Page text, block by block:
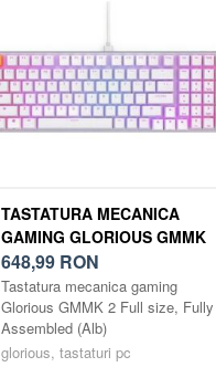
TASTATURA MECANICA
GAMING GLORIOUS GMMK
2 FULL SIZE, FULLY
ASSEMBLED (ALB)
648,99 RON
Tastatura mecanica gaming
Glorious GMMK 2 Full size, Fully
Assembled (Alb)
glorious, tastaturi pc